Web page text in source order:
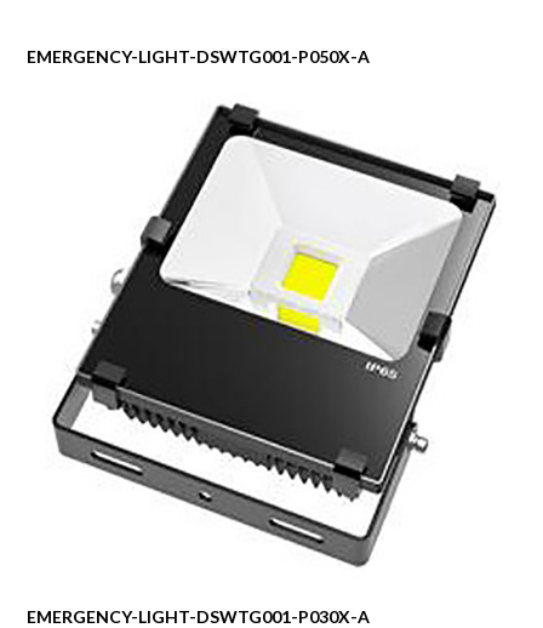
EMERGENCY-LIGHT-DSWTG001-P050X-A
EMERGENCY-LIGHT-DSWTG001-P030X-A